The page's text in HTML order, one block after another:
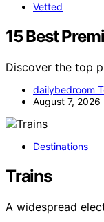
Vetted
15 Best
Discover the top
dailybedroom
August 7, 2026
Destinations
Trains
A widespread